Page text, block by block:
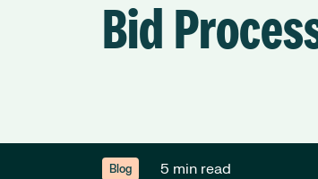
Bid
Blog 5 min read